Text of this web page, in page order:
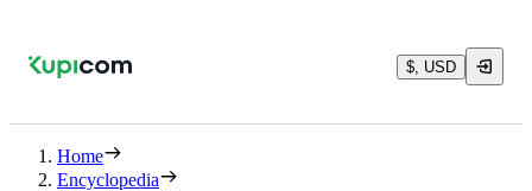
$, USD
Home
Encyclopedia